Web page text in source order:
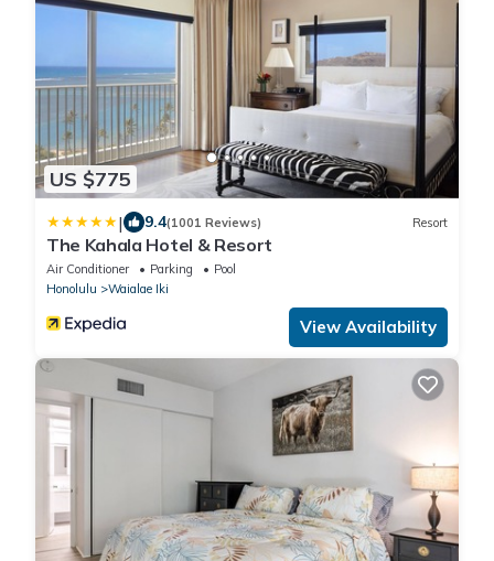
US $775
| 9.4(1001 Reviews) Resort
The Kahala Hotel & Resort
Air Conditioner Parking
Pool
Honolulu
Waialae Iki
View Availability